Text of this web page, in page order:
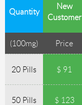
Quantity
New
Customer
(100mg) Price
20 Pills $ 91
50 Pills $ 123